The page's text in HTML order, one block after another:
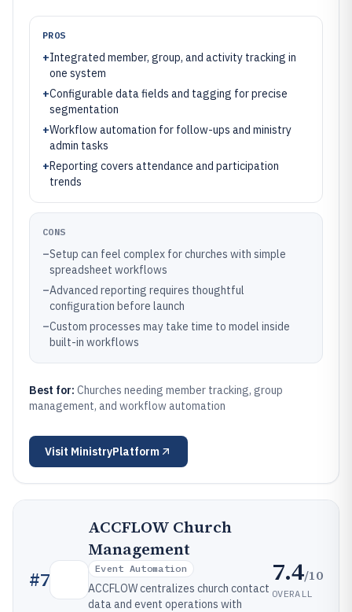
PROS
+Integrated member, group, and activity tracking in
one system
+Configurable data fields and tagging for precise
segmentation
+Workflow automation for follow-ups and ministry
admin tasks
+Reporting covers attendance and participation
trends
CONS
–Setup can feel complex for churches with simple
spreadsheet workflows
–Advanced reporting requires thoughtful
configuration before launch
–Custom processes may take time to model inside
built-in workflows
Best for: Churches needing member tracking, group
management, and workflow automation
Visit MinistryPlatform
#7
ACCFLOW Church
Management
Event Automation
ACCFLOW centralizes church contact
data and event operations with
7.4/10
OVERALL